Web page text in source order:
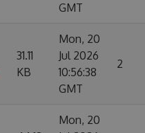
GMT
31.11
KB
Mon, 20
Jul 2026
10:56:38
GMT
2
Mon, 20